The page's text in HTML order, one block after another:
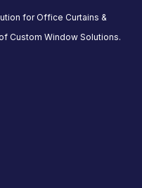
for Office Curtains &
Custom Window Solutions.